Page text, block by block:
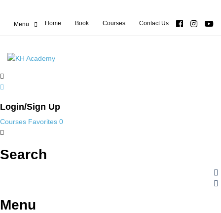
Home Book Courses Contact Us
Login/Sign Up
Courses Favorites 0
Search
Menu